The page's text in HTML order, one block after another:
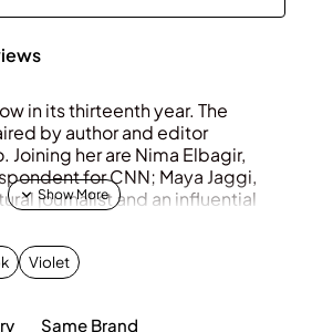
in its thirteenth year. The
by author and editor
Joining her are Nima Elbagir,
forCNN; Maya Jaggi,
journalist and an influential
in Washington,
poet and
Violet
Same Brand